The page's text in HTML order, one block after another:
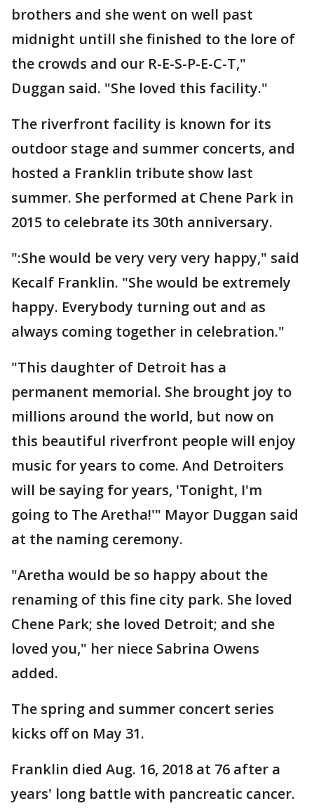
brothers and she went on well past
midnight untill she finished to the lore of
the crowds and our R-E-S-P-E-C-T,"
Duggan said. "She loved this facility."
The riverfront facility is known for its
outdoor stage and summer concerts, and
hosted a Franklin tribute show last
summer. She performed at Chene Park in
2015 to celebrate its 30th anniversary.
":She would be very very very happy," said
Kecalf Franklin. "She would be extremely
happy. Everybody turning out and as
always coming together in celebration."
"This daughter of Detroit has a
permanent memorial. She brought joy to
millions around the world, but now on
this beautiful riverfront people will enjoy
music for years to come. And Detroiters
will be saying for years, 'Tonight, I'm
going to The Aretha!'" Mayor Duggan said
at the naming ceremony.
"Aretha would be so happy about the
renaming of this fine city park. She loved
Chene Park; she loved Detroit; and she
loved you," her niece Sabrina Owens
added.
The spring and summer concert series
kicks off on May 31.
Franklin died Aug. 16, 2018 at 76 after a
years' long battle with pancreatic cancer.